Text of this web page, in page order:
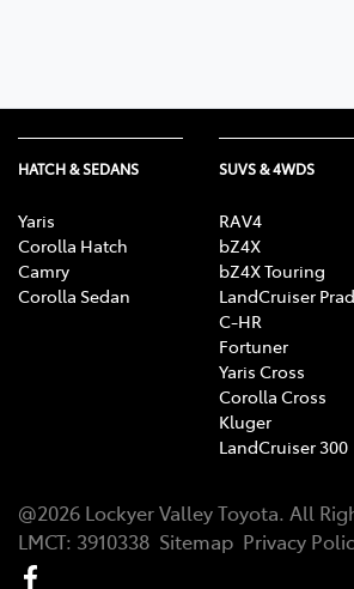
HATCH & SEDANS
Yaris
Corolla Hatch
Camry
Corolla Sedan
SUVS & 4WDS
RAV4
bZ4X
bZ4X Touring
LandCruiser
C-HR
Fortuner
Yaris Cross
Corolla Cross
Kluger
LandCruiser 300
@2026 Lockyer Valley Toyota. All
LMCT: 3910338 Sitemap Privacy